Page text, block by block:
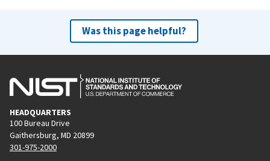
Was this page helpful?
HEADQUARTERS
100 Bureau Drive
Gaithersburg, MD 20899
301-975-2000